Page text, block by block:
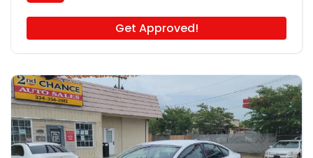
Get Approved!